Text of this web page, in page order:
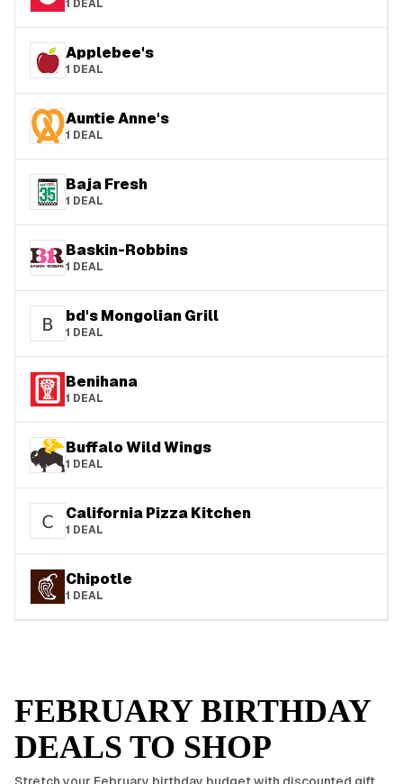
1 DEAL
Applebee's
1 DEAL
Auntie Anne's
1 DEAL
Baja Fresh
1 DEAL
Baskin-Robbins
1 DEAL
bd's Mongolian Grill
1 DEAL
Benihana
1 DEAL
Buffalo Wild Wings
1 DEAL
California Pizza Kitchen
1 DEAL
Chipotle
1 DEAL
FEBRUARYBIRTHDAY
DEALS TO SHOP